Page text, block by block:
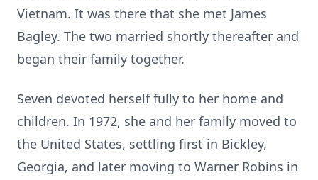
Vietnam. It was there that she met James
Bagley. The two married shortly thereafter and
began their family together.
Seven devoted herself fully to her home and
children. In 1972, she and her family moved to
the United States, settling first in Bickley,
Georgia, and later moving to Warner Robins in